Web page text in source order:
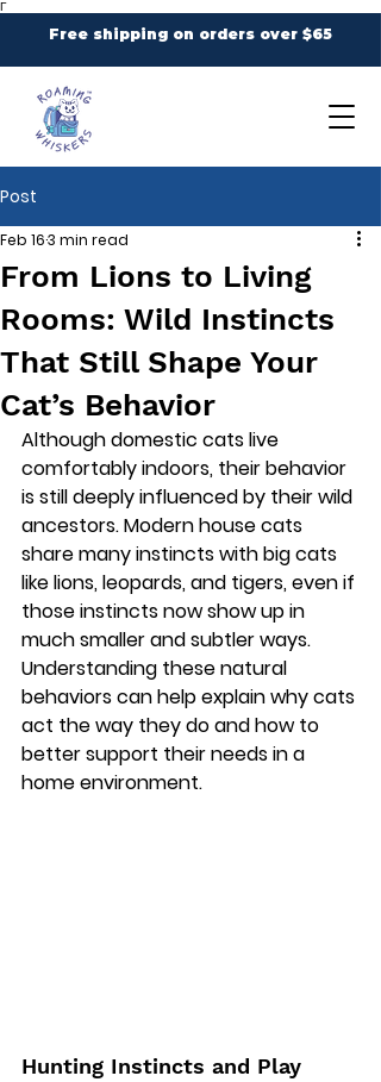
Γ
Free shipping on orders over $65
Post
From Lions to Living
Rooms: Wild Instincts
That Still Shape Your
Cat’s Behavior
Feb 163 min read
Although domestic cats live
comfortably indoors, their behavior
is still deeply influenced by their wild
ancestors. Modern house cats
share many instincts with big cats
like lions, leopards, and tigers, even if
those instincts now show up in
much smaller and subtler ways.
Understanding these natural
behaviors can help explain why cats
act the way they do and how to
better support their needs in a
home environment.
Hunting Instincts and Play